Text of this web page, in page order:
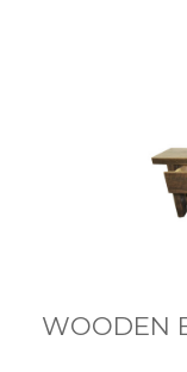
WOODEN